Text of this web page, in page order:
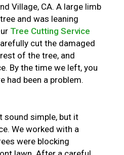
Village, CA. A large limb
and was leaning
Tree Cutting Service
cut the damaged
of the tree, and
By the time we left, you
had been a problem.
sound simple, but it
We worked with a
were blocking